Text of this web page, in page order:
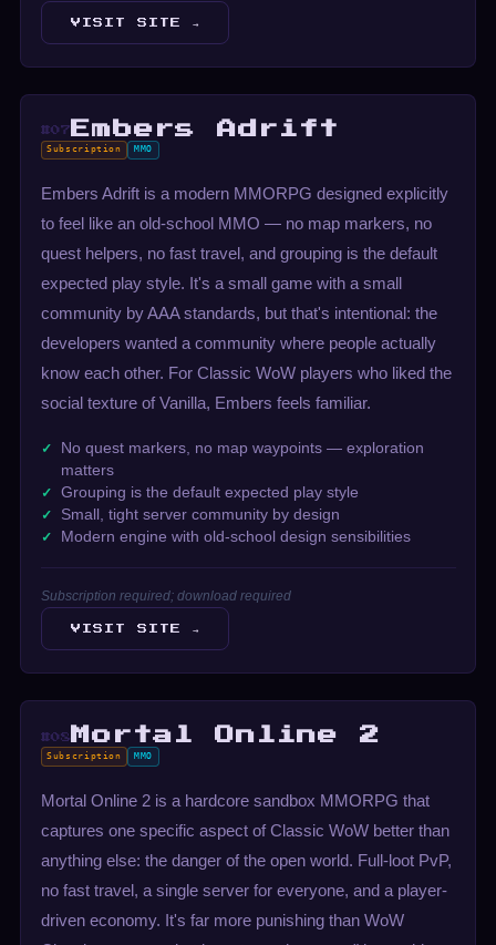
VISIT SITE →
#07 Embers Adrift
Subscription MMO
Embers Adrift is a modern MMORPG designed explicitly
to feel like an old-school MMO — no map markers, no
quest helpers, no fast travel, and grouping is the default
expected play style. It's a small game with a small
community by AAA standards, but that's intentional: the
developers wanted a community where people actually
know each other. For Classic WoW players who liked the
social texture of Vanilla, Embers feels familiar.
No quest markers, no map waypoints — exploration
matters
Grouping is the default expected play style
Small, tight server community by design
Modern engine with old-school design sensibilities
Subscription required; download required
VISIT SITE →
#08 Mortal Online 2
Subscription MMO
Mortal Online 2 is a hardcore sandbox MMORPG that
captures one specific aspect of Classic WoW better than
anything else: the danger of the open world. Full-loot PvP,
no fast travel, a single server for everyone, and a player-
driven economy. It's far more punishing than WoW